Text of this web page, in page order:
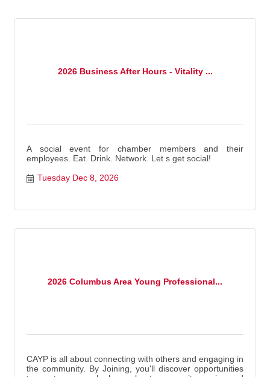
2026 Business After Hours - Vitality ...
A social event for chamber members and their
employees. Eat. Drink. Network. Let s get social!
Tuesday Dec 8, 2026
2026 Columbus Area Young Professional...
CAYP is all about connecting with others and engaging in
the community. By Joining, you'll discover opportunities